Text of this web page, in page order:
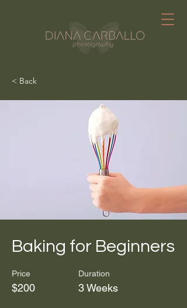
< Back
Baking for Beginners
Price
$200
Duration
3 Weeks